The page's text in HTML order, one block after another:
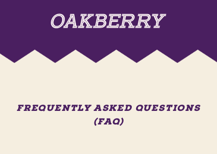
FREQUENTLY ASKED QUESTIONS
(FAQ)